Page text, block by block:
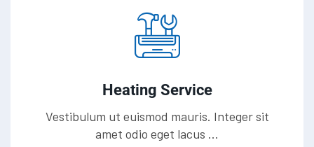
Heating Service
Vestibulum ut euismod mauris. Integer sit
amet odio eget lacus ...